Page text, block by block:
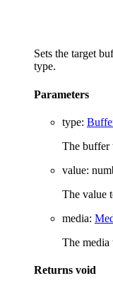
Sets the target
type.
Parameters
type:
The buffer
value:
The value
media:
The media
Returns void